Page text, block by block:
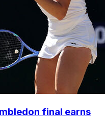
final earns